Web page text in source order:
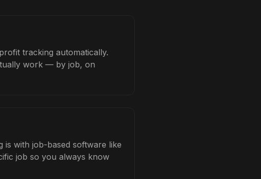
tracking automatically.
work — by job, on
with job-based software like
job so you always know